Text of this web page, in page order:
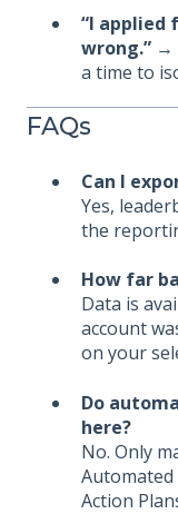
“I applied
wrong.” →
a time to
FAQs
Can I
Yes,
the
How far
Data is
account
on your
Do
here?
No. Only
Action